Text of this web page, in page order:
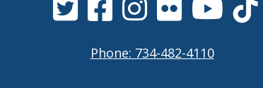
Phone: 734-482-4110